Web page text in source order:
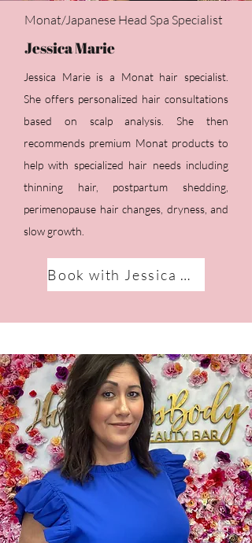
Monat/Japanese Head Spa Specialist
Jessica Marie
​Jessica Marie is a Monat hair specialist.
She offers personalized hair consultations
based on scalp analysis. She then
recommends premium Monat products to
help with specialized hair needs including
thinning hair, postpartum shedding,
perimenopause hair changes, dryness, and
slow growth.
Book with Jessica Marie!